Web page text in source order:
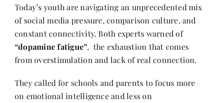
Today’s youth are navigating an unprecedented mix
of social media pressure, comparison culture, and
constant connectivity. Both experts warned of
“dopamine fatigue”, the exhaustion that comes
from overstimulation and lack of real connection.
They called for schools and parents to focus more
on emotional intelligence and less on